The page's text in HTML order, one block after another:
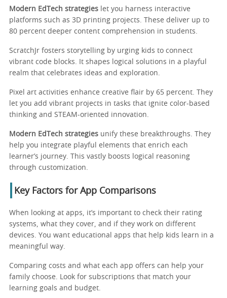
Modern EdTech strategies let you harness interactive
platforms such as 3D printing projects. These deliver up to
80 percent deeper content comprehension in students.
ScratchJr fosters storytelling by urging kids to connect
vibrant code blocks. It shapes logical solutions in a playful
realm that celebrates ideas and exploration.
Pixel art activities enhance creative flair by 65 percent. They
let you add vibrant projects in tasks that ignite color-based
thinking and STEAM-oriented innovation.
Modern EdTech strategies unify these breakthroughs. They
help you integrate playful elements that enrich each
learner’s journey. This vastly boosts logical reasoning
through customization.
Key Factors for App Comparisons
When looking at apps, it’s important to check their rating
systems, what they cover, and if they work on different
devices. You want educational apps that help kids learn in a
meaningful way.
Comparing costs and what each app offers can help your
family choose. Look for subscriptions that match your
learning goals and budget.